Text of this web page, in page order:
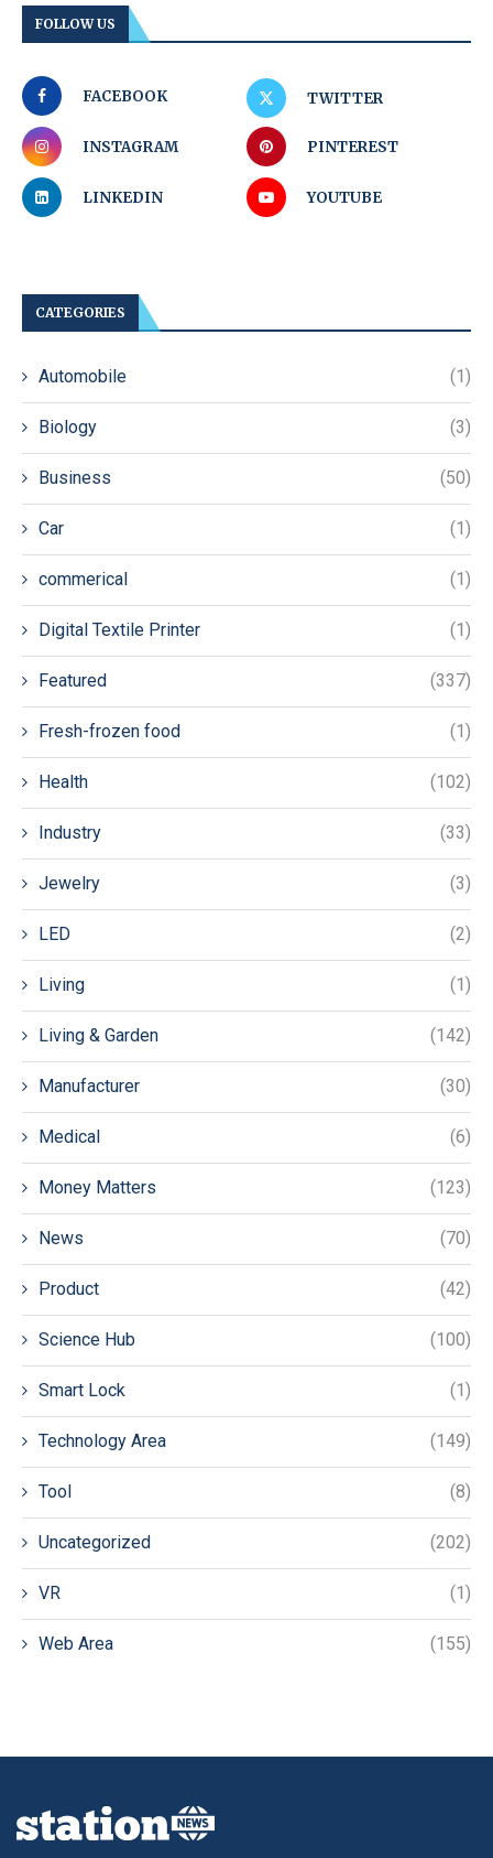
FOLLOW US
FACEBOOK TWITTER
INSTAGRAM PINTEREST
LINKEDIN YOUTUBE
CATEGORIES
Automobile (1)
Biology (3)
Business (50)
Car (1)
commerical (1)
Digital Textile Printer (1)
Featured (337)
Fresh-frozen food (1)
Health (102)
Industry (33)
Jewelry (3)
LED (2)
Living (1)
Living & Garden (142)
Manufacturer (30)
Medical (6)
Money Matters (123)
News (70)
Product (42)
Science Hub (100)
Smart Lock (1)
Technology Area (149)
Tool (8)
Uncategorized (202)
VR (1)
Web Area (155)